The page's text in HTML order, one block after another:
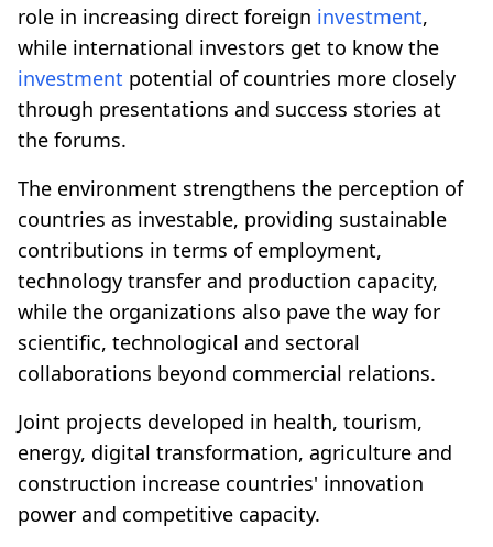
role in increasing direct foreign investment,
while international investors get to know the
investment potential of countries more closely
through presentations and success stories at
the forums.
The environment strengthens the perception of
countries as investable, providing sustainable
contributions in terms of employment,
technology transfer and production capacity,
while the organizations also pave the way for
scientific, technological and sectoral
collaborations beyond commercial relations.
Joint projects developed in health, tourism,
energy, digital transformation, agriculture and
construction increase countries' innovation
power and competitive capacity.